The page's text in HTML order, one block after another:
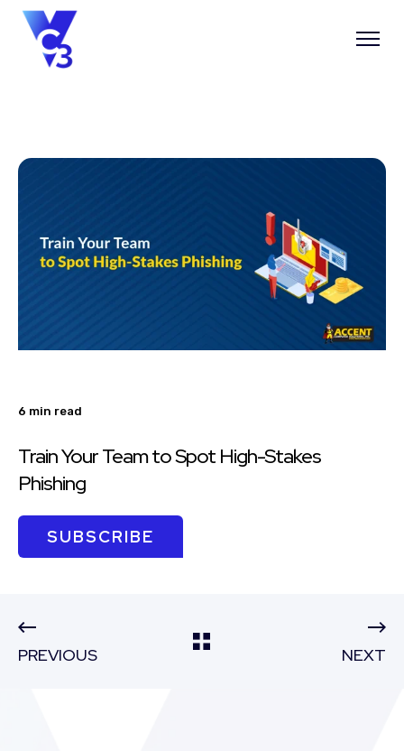
6 min read
Train Your Team to Spot High-Stakes
Phishing
SUBSCRIBE
PREVIOUS NEXT